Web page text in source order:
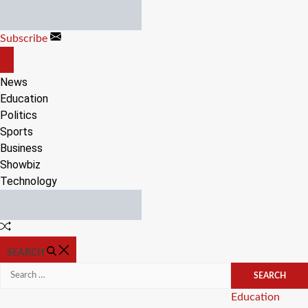
content
Subscribe
CANVAS
News
Education
Politics
Sports
Business
Showbiz
Technology
Random
SEARCH
Search
Categories
Education